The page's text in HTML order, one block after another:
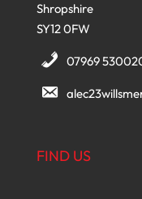
Shropshire
SY12 0FW
07969
FIND US